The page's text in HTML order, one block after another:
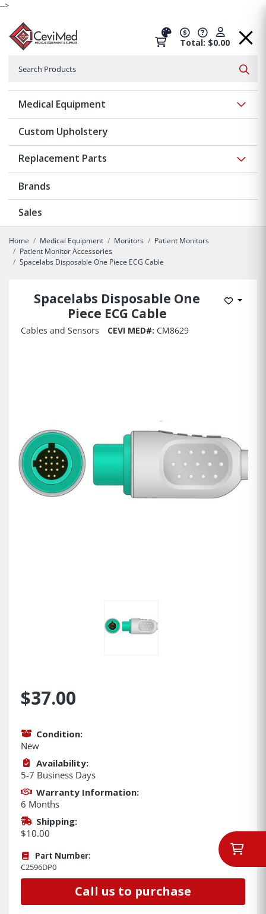
-->
Total: $0.00
Medical Equipment
Custom Upholstery
Replacement Parts
Brands
Sales
Home Medical Equipment Monitors
Patient Monitors
Patient Monitor Accessories
Spacelabs Disposable One Piece ECG Cable
Spacelabs Disposable One
Piece ECG Cable
Add to
Cables and Sensors CEVI MED#: CM8629
$37.00
Condition:
New
Availability:
5-7 Business Days
Warranty Information:
6 Months
Shipping:
$10.00
Part Number:
C2596DP0
Call us to purchase